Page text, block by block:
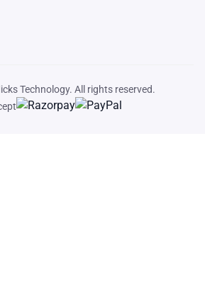
Technology. All rights reserved.